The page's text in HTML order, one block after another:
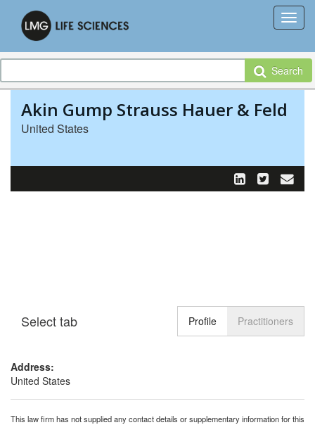
Search
Akin Gump Strauss Hauer & Feld
United States
Toggle
Select tab Profile Practitioners
Address:
United States
This law firm has not supplied any contact details or supplementary information for this